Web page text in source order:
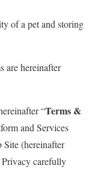
of a pet and storing
are hereinafter
“Terms &
and Services
(hereinafter
Privacy carefully